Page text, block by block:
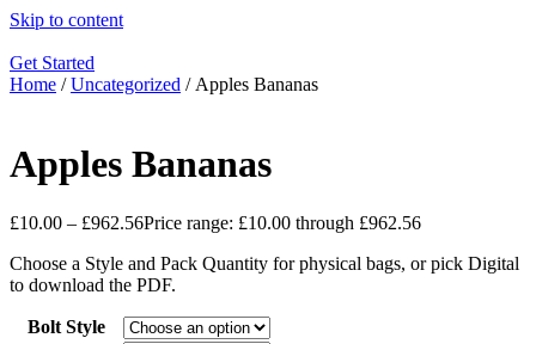
Skip to content
Get Started
Home /Uncategorized / Apples Bananas
Apples Bananas
£10.00 – £962.56Price range: £10.00 through £962.56
Choose a Style and Pack Quantity for physical bags, or pick Digital
to download the PDF.
Bolt Style